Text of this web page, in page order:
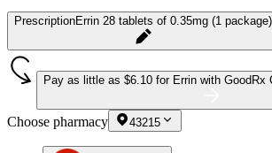
PrescriptionErrin 28 tablets of 0.35mg (1 package)
Pay as little as $6.10 for Errin with GoodRx
Choose pharmacy 43215